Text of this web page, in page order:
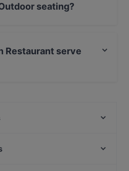
seating?
Restaurant serve
De Monti